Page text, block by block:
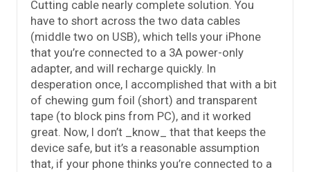
Cutting cable nearly complete solution. You
have to short across the two data cables
(middle two on USB), which tells your iPhone
that you’re connected to a 3A power-only
adapter, and will recharge quickly. In
desperation once, I accomplished that with a bit
of chewing gum foil (short) and transparent
tape (to block pins from PC), and it worked
great. Now, I don’t _know_ that that keeps the
device safe, but it’s a reasonable assumption
that, if your phone thinks you’re connected to a